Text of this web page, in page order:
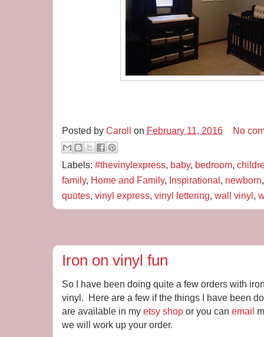
Posted by Caroll on February 11, 2016 No
Labels: #thevinylexpress, baby, bedroom,
family, Home and Family, Inspirational, newborn
quotes, vinyl express, vinyl lettering, wall vinyl,
Iron on vinyl fun
So I have been doing quite a few orders with
vinyl. Here are a few if the things I have been
are available in my etsy shop or you can email
we will work up your order.